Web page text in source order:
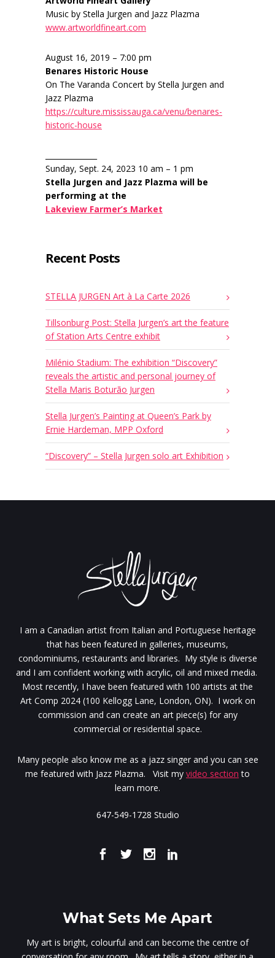
Music by Stella Jurgen and Jazz Plazma
www.artworldfineart.com
August 16, 2019 – 7:00 pm
Benares Historic House
On The Varanda Concert by Stella Jurgen and
Jazz Plazma
https://culture.mississauga.ca/venu/benares-
historic-house
Sunday, Sept. 24, 2023 10 am – 1 pm
Stella Jurgen and Jazz Plazma will be
performing at the
Lakeview Farmer’s Market
Recent Posts
STELLA JURGEN Art à La Carte 2026
Tillsonburg Post: Stella Jurgen’s art the feature
of Station Arts Centre exhibit
Milénio Stadium: The exhibition “Discovery”
reveals the artistic and personal journey of
Stella Maris Boturão Jurgen
Stella Jurgen’s Painting at Queen’s Park by
Ernie Hardeman, MPP Oxford
“Discovery” – Stella Jurgen solo art Exhibition
I am a Canadian artist from Italian and Portuguese heritage
that has been featured in galleries, museums,
condominiums, restaurants and libraries. My style is diverse
and I am confident working with acrylic, oil and mixed media.
Most recently, I have been featured with 100 artists at the
Art Comp 2024 (100 Kellogg Lane, London, ON). I work on
commission and can create an art piece(s) for any
commercial or residential space.
Many people also know me as a jazz singer and you can see
me featured with Jazz Plazma. Visit my video section to
learn more.
647-549-1728 Studio
What Sets Me Apart
My art is bright, colourful and can become the centre of